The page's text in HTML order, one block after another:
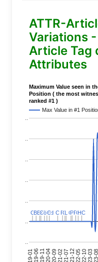
ATTR-
Variations
Article Tag
Attributes
Maximum Value seen in
Position ( the most
ranked #1 )
Max Value in #1
19-0119-0619-1120-0420-0921-0221-0721-1222-0522-1023-0323-08
C
CC
CC
C
BERT
BERT
C
C
Covid
Covid
C
C C
C P
PC
CLL C
CP
PP
PC
CHC
HC